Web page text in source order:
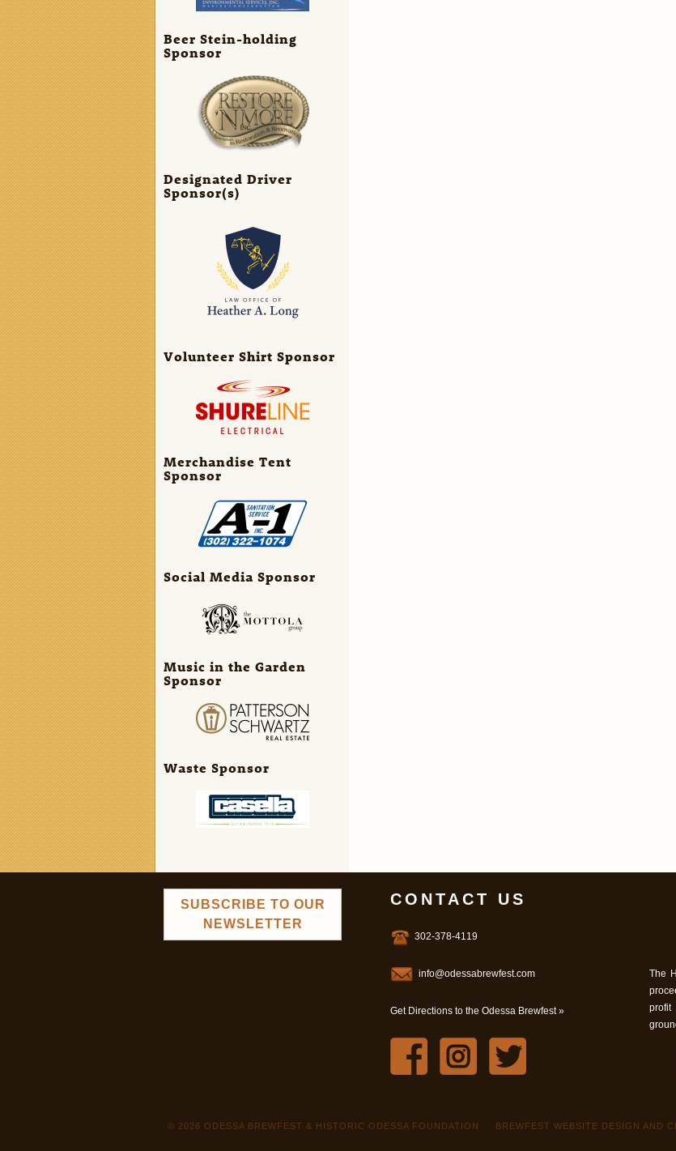
Beer Stein-holding
Sponsor
Designated Driver
Sponsor(s)
Volunteer Shirt Sponsor
Merchandise Tent
Sponsor
Social Media Sponsor
Music in the Garden
Sponsor
Waste Sponsor
SUBSCRIBE TO OUR
NEWSLETTER
CONTACT US
302-378-4119
info@odessabrewfest.com
Get Directions to the Odessa Brewfest »
The
profit
© 2026 ODESSA BREWFEST & HISTORIC ODESSA FOUNDATION BREWFEST WEBSITE DESIGN AND